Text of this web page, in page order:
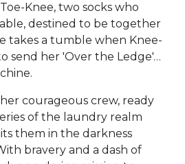
Knee, two socks who
destined to be together
takes a tumble when Knee-
send her 'Over the Ledge'…
courageous crew, ready
of the laundry realm
them in the darkness
bravery and a dash of